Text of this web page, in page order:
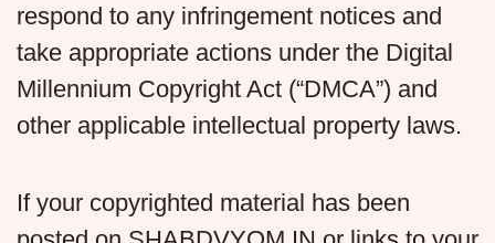
respond to any infringement notices and
take appropriate actions under the Digital
Millennium Copyright Act (“DMCA”) and
other applicable intellectual property laws.
If your copyrighted material has been